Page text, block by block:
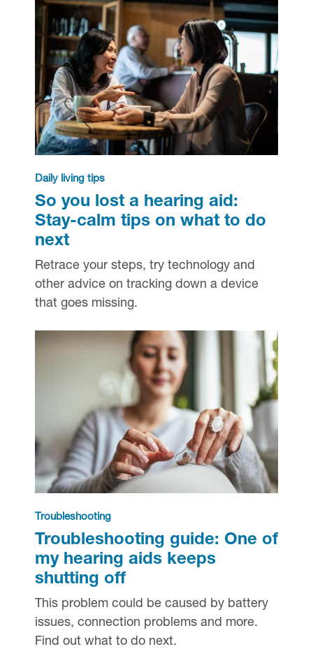
Daily living tips
So you lost a hearing aid:
Stay-calm tips on what to do
next
Retrace your steps, try technology and
other advice on tracking down a device
that goes missing.
Troubleshooting
Troubleshooting guide: One of
my hearing aids keeps
shutting off
This problem could be caused by battery
issues, connection problems and more.
Find out what to do next.